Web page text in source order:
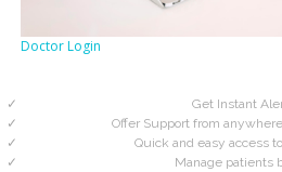
Doctor Login
Get Instant
Offer Support from
Quick and easy access
Manage patients